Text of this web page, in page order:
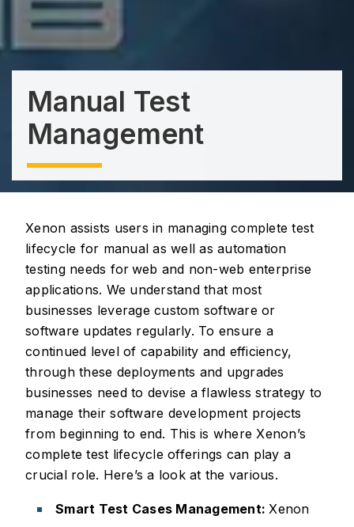
Manual Test
Management
Xenon assists users in managing complete test
lifecycle for manual as well as automation
testing needs for web and non-web enterprise
applications. We understand that most
businesses leverage custom software or
software updates regularly. To ensure a
continued level of capability and efficiency,
through these deployments and upgrades
businesses need to devise a flawless strategy to
manage their software development projects
from beginning to end. This is where Xenon’s
complete test lifecycle offerings can play a
crucial role. Here’s a look at the various.
Smart Test Cases Management:Xenon